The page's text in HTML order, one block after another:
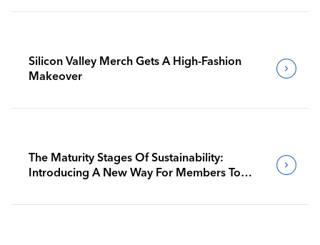
Silicon Valley Merch Gets A High-Fashion
Makeover
The Maturity Stages Of Sustainability:
Introducing A New Way For Members To